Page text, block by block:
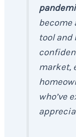
tool and
market,
who’ve